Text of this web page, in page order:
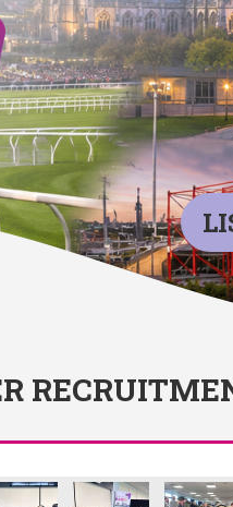
Showcase
Recruitment
Doncaster